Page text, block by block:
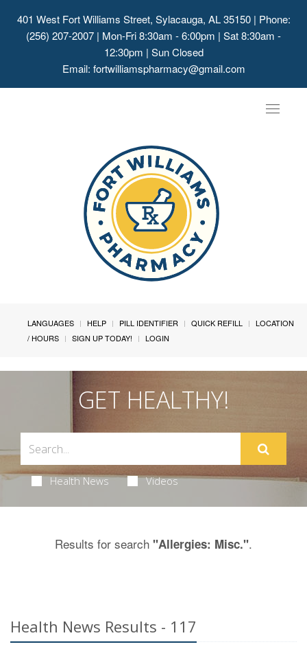
401 West Fort Williams Street, Sylacauga, AL 35150| Phone:
(256) 207-2007 | Mon-Fri 8:30am - 6:00pm | Sat 8:30am -
12:30pm | Sun Closed
Email: fortwilliamspharmacy@gmail.com
Toggle
LANGUAGES HELP PILL IDENTIFIER QUICK REFILL
LOCATION
/ HOURS
SIGN UP TODAY! LOGIN
GET HEALTHY!
Health News Videos
Results for search "Allergies: Misc.".
Health News Results - 117